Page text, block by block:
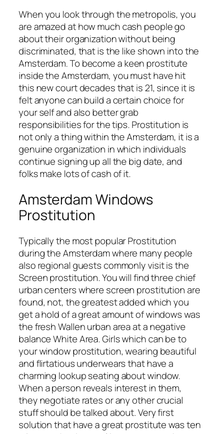
When you look through the metropolis, you
are amazed at how much cash people go
about their organization without being
discriminated, that is the like shown into the
Amsterdam.To become a keen prostitute
inside the Amsterdam, you must have hit
this new court decades that is 21, since it is
felt anyone can build a certain choice for
your self and also better grab
responsibilities for the tips. Prostitution is
not only a thing within the Amsterdam, it is a
genuine organization in which individuals
continue signing up all the big date, and
folks make lots of cash of it.
Amsterdam Windows
Prostitution
Typically the most popular Prostitution
during the Amsterdam where many people
also regional guests commonly visit is the
Screen prostitution. You will find three chief
urban centers where screen prostitution are
found, not, the greatest added which you
get a hold of a great amount of windows was
the fresh Wallen urban area at a negative
balance White Area. Girls which can be to
your window prostitution, wearing beautiful
and flirtatious underwears that have a
charming lookup seating about window.
When a person reveals interest in them,
they negotiate rates or any other crucial
stuff should be talked about. Very first
solution that have a great prostitute was ten